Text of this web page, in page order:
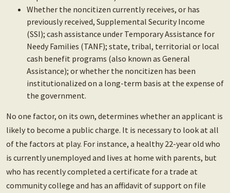
Whether the noncitizen currently receives, or has
previously received, Supplemental Security Income
(SSI); cash assistance under Temporary Assistance for
Needy Families (TANF); state, tribal, territorial or local
cash benefit programs (also known as General
Assistance); or whether the noncitizen has been
institutionalized on a long-term basis at the expense of
the government.
No one factor, on its own, determines whether an applicant is
likely to become a public charge. It is necessary to look at all
of the factors at play. For instance, a healthy 22-year old who
is currently unemployed and lives at home with parents, but
who has recently completed a certificate for a trade at
community college and has an affidavit of support on file